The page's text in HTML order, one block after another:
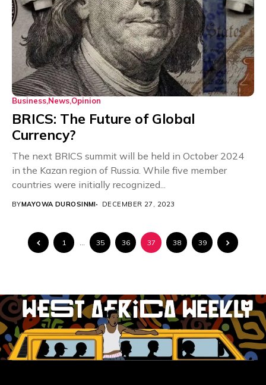
Business News Opinion
BRICS: The Future of Global
Currency?
The next BRICS summit will be held in October 2024
in the Kazan region of Russia. While five member
countries were initially recognized...
BYMAYOWA DUROSINMI DECEMBER 27, 2023
1 … 35 36 37 38 39